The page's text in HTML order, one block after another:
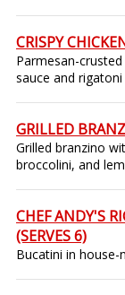
CRISPY
Parmesan-
sauce and
GRILLED
Grilled branzino
broccolini, and
CHEF ANDY'S
(SERVES 6)
Bucatini in house-